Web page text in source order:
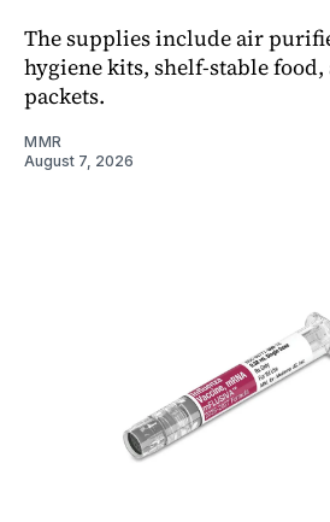
The supplies include air
hygiene kits, shelf-stable
packets.
MMR
August 7, 2026